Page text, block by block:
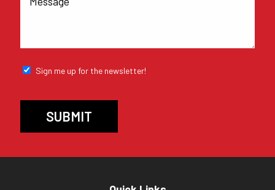
Sign me up for the newsletter!